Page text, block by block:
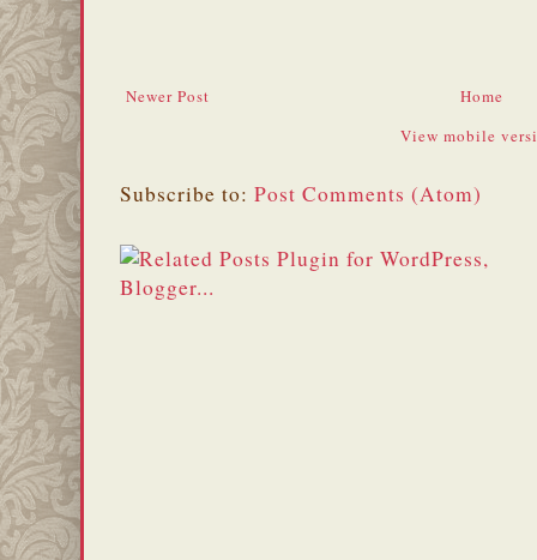
Newer Post
Home
View mobile
Subscribe to: Post Comments (Atom)